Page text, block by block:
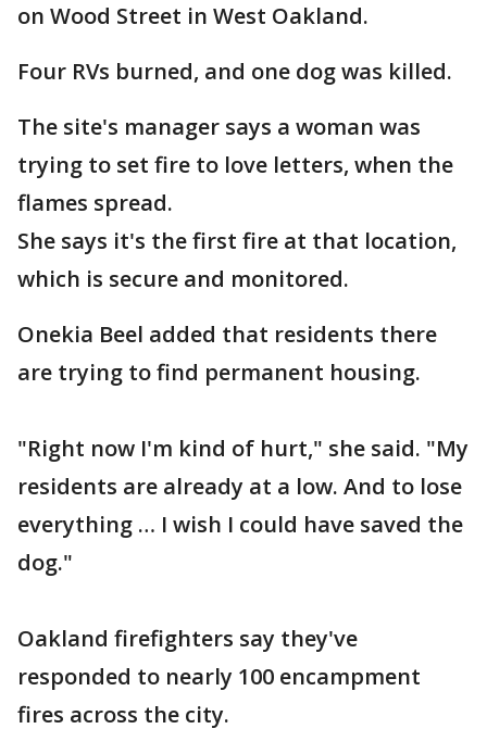
on Wood Street in West Oakland.
Four RVs burned, and one dog was killed.
The site's manager says a woman was
trying to set fire to love letters, when the
flames spread.
She says it's the first fire at that location,
which is secure and monitored.
Onekia Beel added that residents there
are trying to find permanent housing.
"Right now I'm kind of hurt," she said. "My
residents are already at a low. And to lose
everything … I wish I could have saved the
dog."
Oakland firefighters say they've
responded to nearly 100 encampment
fires across the city.